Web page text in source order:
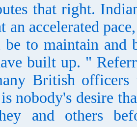
that right.
an accelerated
to maintain and
built up. "
British
nobody's desire
and others